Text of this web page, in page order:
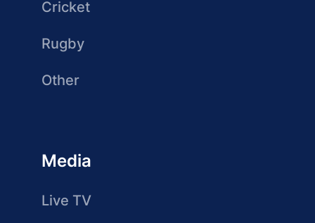
Cricket
Rugby
Other
Media
Live TV